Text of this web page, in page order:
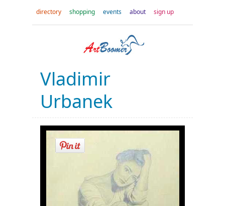
directory shopping events about sign up
Vladimir
Urbanek